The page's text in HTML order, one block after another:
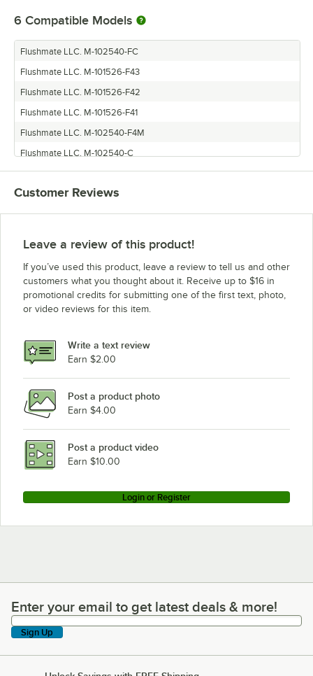
6 Compatible Models
Flushmate LLC. M-102540-FC
Flushmate LLC. M-101526-F43
Flushmate LLC. M-101526-F42
Flushmate LLC. M-101526-F41
Flushmate LLC. M-102540-F4M
Flushmate LLC. M-102540-C
Customer Reviews
Leave a review of this product!
If you’ve used this product, leave a review to tell us and other
customers what you thought about it. Receive up to $16 in
promotional credits for submitting one of the first text, photo,
or video reviews for this item.
Write a text review
Earn $2.00
Post a product photo
Earn $4.00
Post a product video
Earn $10.00
Login or Register
Enter your email to get latest deals & more!
Enter your email to get latest deals & more!
Sign Up